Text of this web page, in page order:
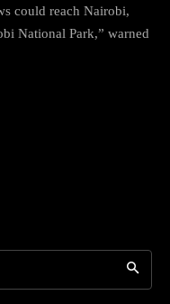
could reach Nairobi,
National Park,” warned